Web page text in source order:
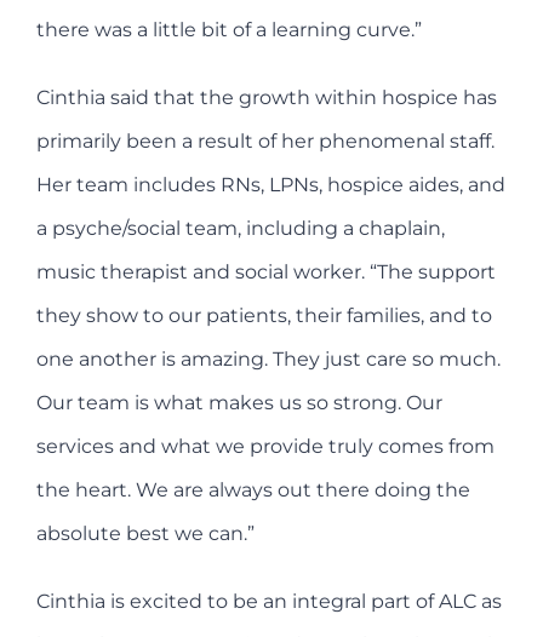
there was a little bit of a learning curve.”
Cinthia said that the growth within hospice has
primarily been a result of her phenomenal staff.
Her team includes RNs, LPNs, hospice aides, and
a psyche/social team, including a chaplain,
music therapist and social worker. “The support
they show to our patients, their families, and to
one another is amazing. They just care so much.
Our team is what makes us so strong. Our
services and what we provide truly comes from
the heart. We are always out there doing the
absolute best we can.”
Cinthia is excited to be an integral part of ALC as